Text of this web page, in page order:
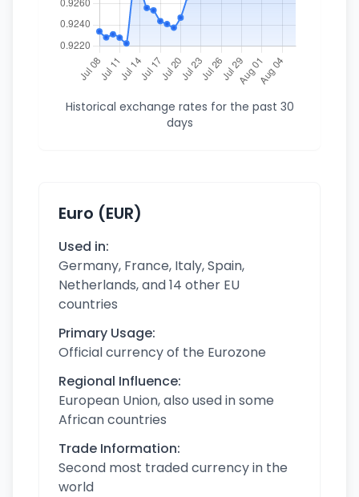
Historical exchange rates for the past 30
days
Euro (EUR)
Used in:
Germany, France, Italy, Spain,
Netherlands, and 14 other EU
countries
Primary Usage:
Official currency of the Eurozone
Regional Influence:
European Union, also used in some
African countries
Trade Information:
Second most traded currency in the
world